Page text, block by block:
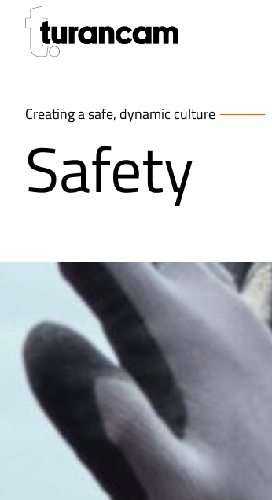
Creating a safe, dynamic culture
Safety